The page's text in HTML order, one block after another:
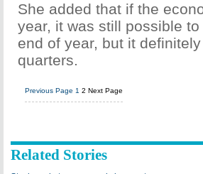
She added that if the
year, it was still possible
end of year, but it
quarters.
Previous Page 1 2 Next Page
Related Stories